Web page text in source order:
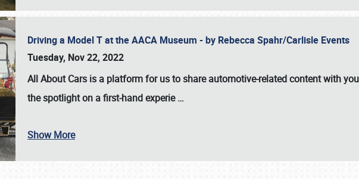
SCHEDULE & INFO
Driving a Model T at the AACA Museum - by Rebecca Spahr/Carlisle Events
Tuesday, Nov 22, 2022
All About Cars is a platform for us to share automotive-related content with
the spotlight on a first-hand experie…
Show More